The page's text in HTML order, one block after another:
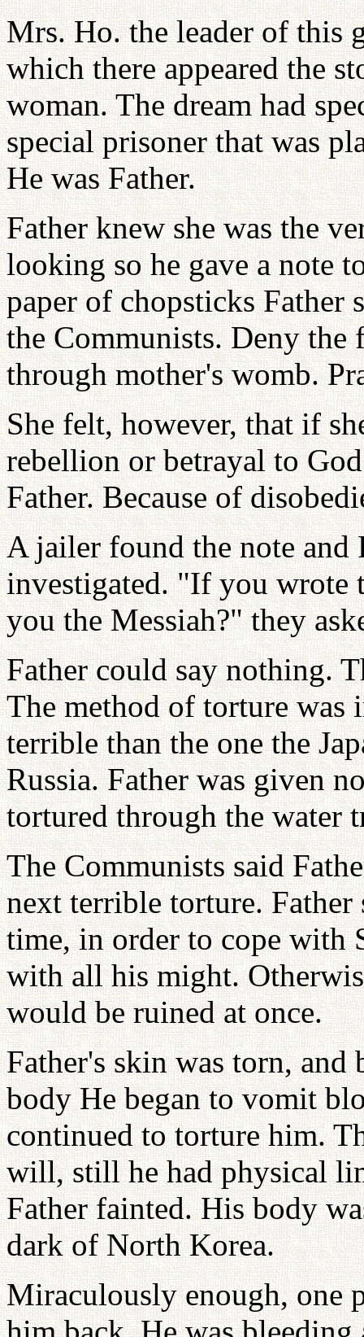
Mrs. Ho. the leader of this
which there appeared the
woman. The dream had
special prisoner that was
He was Father.
Father knew she was the
looking so he gave a note
paper of chopsticks Father
the Communists. Deny the
through mother's womb.
She felt, however, that if
rebellion or betrayal to
Father. Because of
A jailer found the note and
investigated. "If you wrote
you the Messiah?" they
Father could say nothing.
The method of torture was
terrible than the one the
Russia. Father was given
tortured through the water
The Communists said
next terrible torture. Father
time, in order to cope with
with all his might.
would be ruined at once.
Father's skin was torn,
body He began to vomit
continued to torture him.
will, still he had physical
Father fainted. His body
dark of North Korea.
Miraculously enough, one